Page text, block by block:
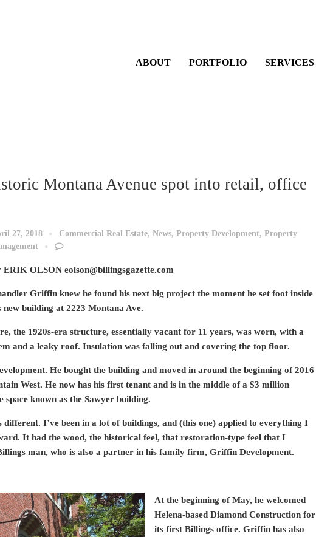
ABOUT PORTFOLIO SERVICES
Montana Avenue spot into retail, office
27, 2018 Commercial Real Estate, News, Property Development, Property
ERIK OLSON eolson@billingsgazette.com
Griffin knew he found his next big project the moment he set foot inside
new building at 2223 Montana Ave.
the 1920s-era structure, essentially vacant for 11 years, was worn, with a
and a leaky roof. Insulation was falling out and covering the top floor.
He bought the building and moved in around the beginning of 2016
West. He now has his first tenant and is in the middle of a $3 million
known as the Sawyer building.
I’ve been in a lot of buildings, and (this one) applied to everything I
It had the wood, the historical feel, that restoration-type feel that I
man, who is also a partner in his family firm, Griffin Development.
At the beginning of May, he welcomed
Helena-based Diamond Construction for
its first Billings office. Griffin has also